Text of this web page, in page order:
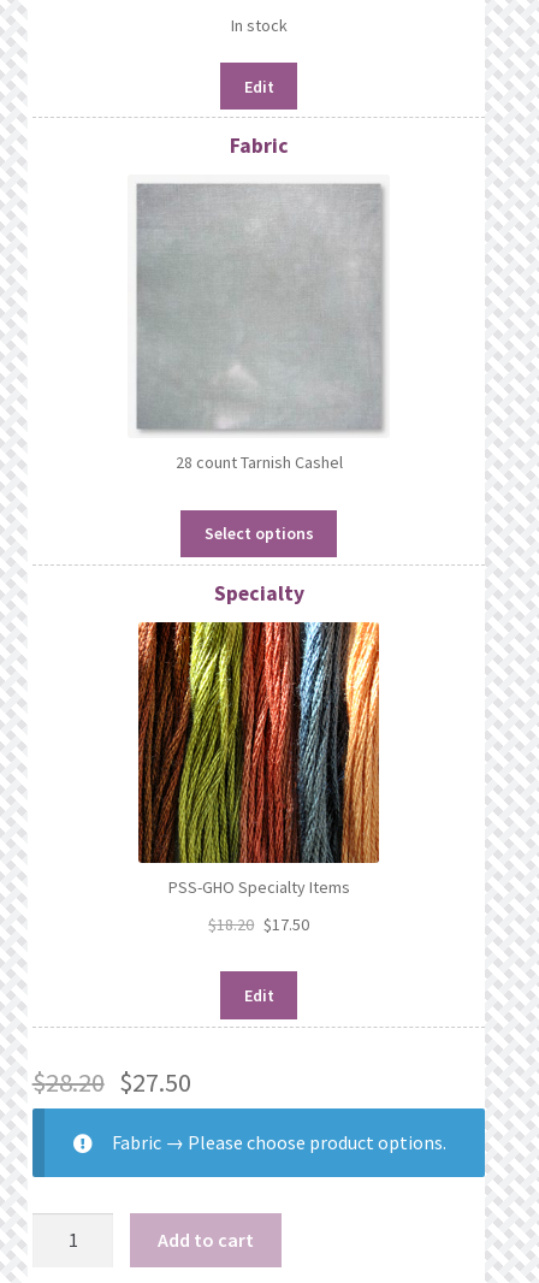
In stock
Edit
Fabric
28 count Tarnish Cashel
Select options
Specialty
PSS-GHO Specialty Items
$18.20 $17.50
Edit
$28.20 $27.50
Fabric→ Please choose product options.
Add to cart